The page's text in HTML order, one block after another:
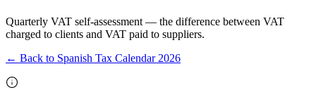
Quarterly VAT self-assessment — the difference between VAT
charged to clients and VAT paid to suppliers.
← Back to Spanish Tax Calendar 2026